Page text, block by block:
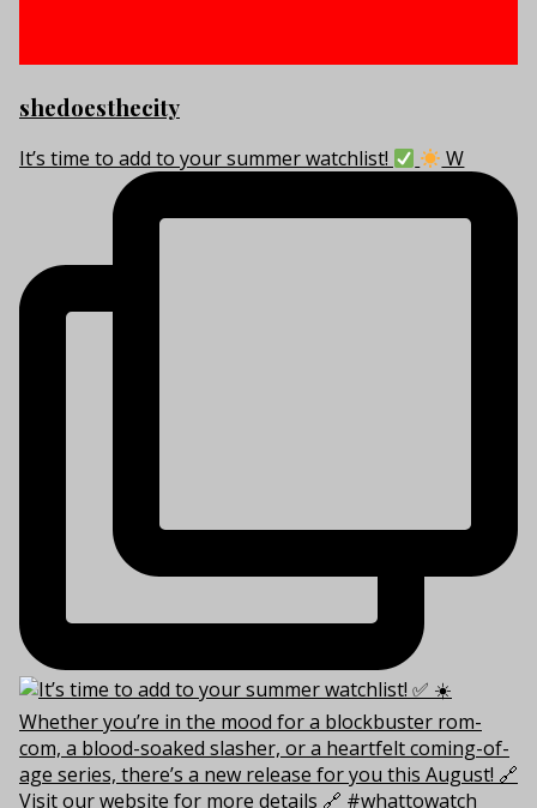
shedoesthecity
It’s time to add to your summer watchlist! W